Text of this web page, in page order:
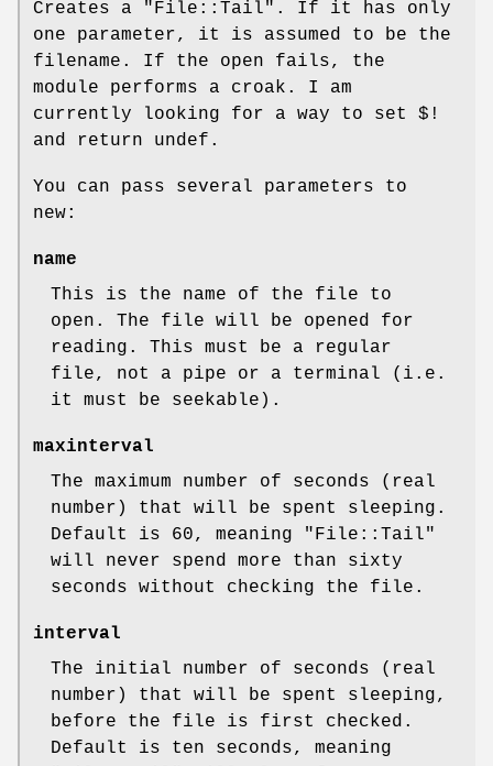
Creates a "File::Tail" . If it has only
one parameter, it is assumed to be the
filename. If the open fails, the
module performs a croak. I am
currently looking for a way to set $!
and return undef.
You can pass several parameters to
new:
name
This is the name of the file to
open. The file will be opened for
reading. This must be a regular
file, not a pipe or a terminal (i.e.
it must be seekable).
maxinterval
The maximum number of seconds (real
number) that will be spent sleeping.
Default is 60, meaning
"File::Tail"
will never spend more than sixty
seconds without checking the file.
interval
The initial number of seconds (real
number) that will be spent sleeping,
before the file is first checked.
Default is ten seconds, meaning